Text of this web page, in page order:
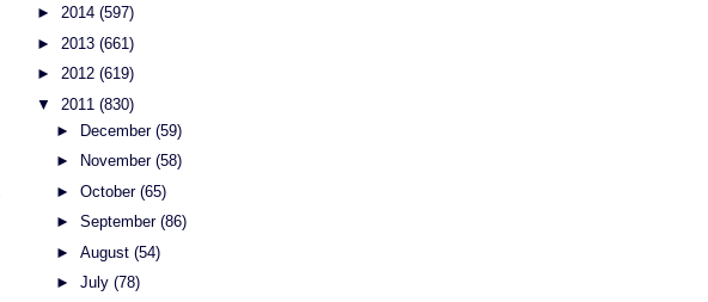
► 2014 (597)
► 2013 (661)
► 2012 (619)
▼ 2011 (830)
►
December (59)
►
November (58)
► October (65)
► September (86)
► August (54)
► July (78)